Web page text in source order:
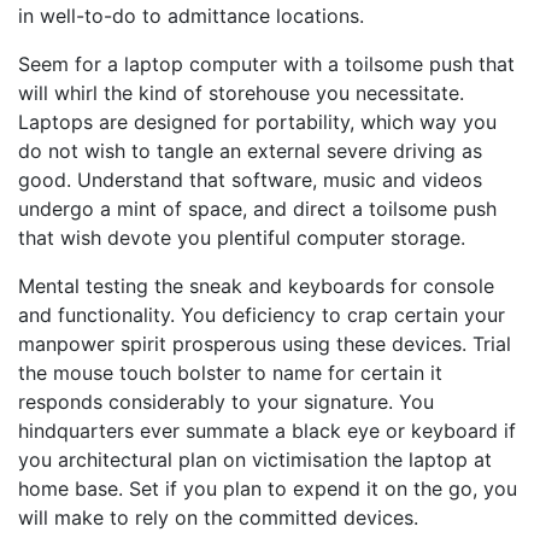
in well-to-do to admittance locations.
Seem for a laptop computer with a toilsome push that
will whirl the kind of storehouse you necessitate.
Laptops are designed for portability, which way you
do not wish to tangle an external severe driving as
good. Understand that software, music and videos
undergo a mint of space, and direct a toilsome push
that wish devote you plentiful computer storage.
Mental testing the sneak and keyboards for console
and functionality. You deficiency to crap certain your
manpower spirit prosperous using these devices. Trial
the mouse touch bolster to name for certain it
responds considerably to your signature. You
hindquarters ever summate a black eye or keyboard if
you architectural plan on victimisation the laptop at
home base. Set if you plan to expend it on the go, you
will make to rely on the committed devices.